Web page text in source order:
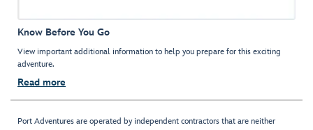
Know Before You Go
View important additional information to help you prepare for this exciting
adventure.
Read more
Port Adventures are operated by independent contractors that are neither